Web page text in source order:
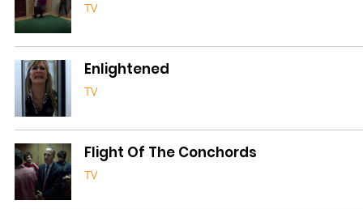
TV
Enlightened
TV
Flight Of The Conchords
TV